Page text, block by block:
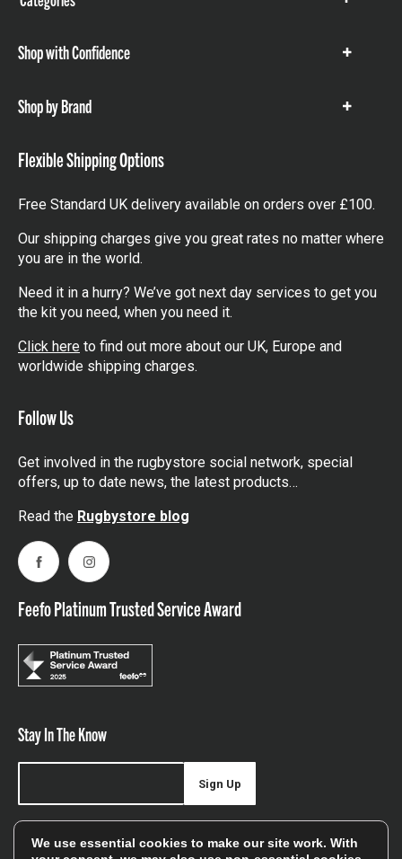
Show
Shop with Confidence
Show
Shop by Brand
Show
Flexible Shipping Options
Free Standard UK delivery available on orders over £100.
Our shipping charges give you great rates no matter where
you are in the world.
Need it in a hurry? We’ve got next day services to get you
the kit you need, when you need it.
Click here to find out more about our UK, Europe and
worldwide shipping charges.
Follow Us
Get involved in the rugbystore social network, special
offers, up to date news, the latest products…
Read the Rugbystore blog
FacebookInstagram
Feefo Platinum Trusted Service Award
Stay In The Know
offers, and sales
Sign Up
We use essential cookies to make our site work. With